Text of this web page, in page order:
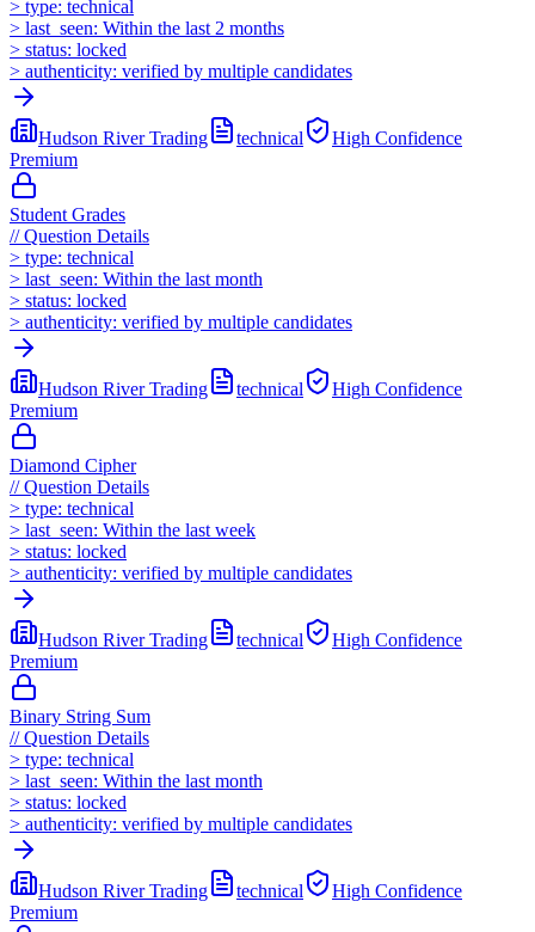
> type: technical
> last_seen: Within the last 2 months
> status: locked
> authenticity: verified by multiple candidates
Hudson River Trading technical High Confidence
Premium
Student Grades
//Question Details
> type: technical
> last_seen: Within the last month
> status: locked
> authenticity: verified by multiple candidates
Hudson River Trading technical High Confidence
Premium
Diamond Cipher
//Question Details
> type: technical
> last_seen: Within the last week
> status: locked
> authenticity: verified by multiple candidates
Hudson River Trading technical High Confidence
Premium
Binary String Sum
//Question Details
> type: technical
> last_seen: Within the last month
> status: locked
> authenticity: verified by multiple candidates
Hudson River Trading technical High Confidence
Premium